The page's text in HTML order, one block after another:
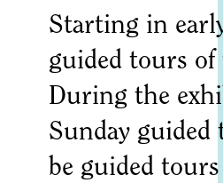
Starting in
guided tours of
During the
Sunday
be guided